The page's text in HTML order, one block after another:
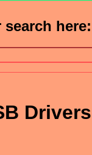
search here:
Drivers